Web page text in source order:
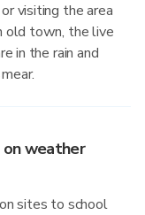
visiting the area
old town, the live
in the rain and
weather
sites to school